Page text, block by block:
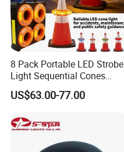
8 Pack Portable LED Strobe
Light Sequential Cones
Light Wireless Synchronized
Warning Light LED
Construction and Traffic
Light
US$63.00-77.00